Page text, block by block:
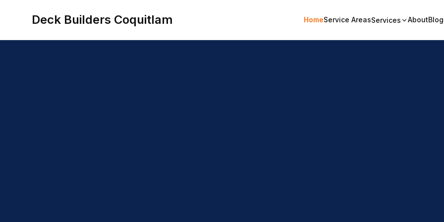
Deck Builders Coquitlam HomeService AreasServices AboutBlog